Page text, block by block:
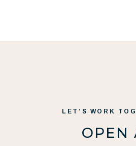
LET’S WORK
OPEN